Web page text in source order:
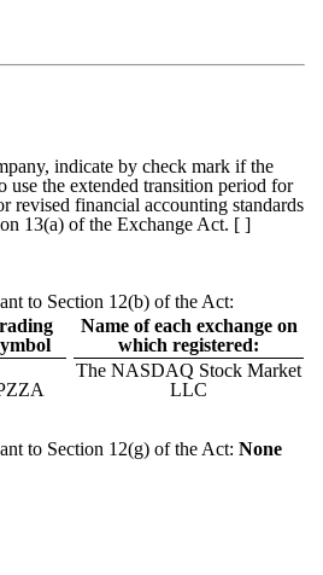
indicate by check mark if the
use the extended transition period for
revised financial accounting standards
13(a) of the Exchange Act. [ ]
to Section 12(b) of the Act:
Name of each exchange on
which registered:
The NASDAQ Stock Market
LLC
to Section 12(g) of the Act: None